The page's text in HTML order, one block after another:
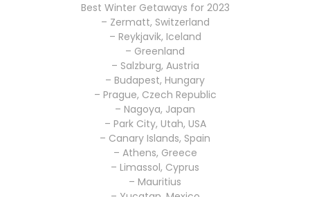
Best Winter Getaways for 2023
– Zermatt, Switzerland
– Reykjavik, Iceland
– Greenland
– Salzburg, Austria
– Budapest, Hungary
– Prague, Czech Republic
– Nagoya, Japan
– Park City, Utah, USA
– Canary Islands, Spain
– Athens, Greece
– Limassol, Cyprus
– Mauritius